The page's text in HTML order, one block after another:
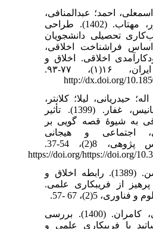
احمد؛ عبدالمنافی،
وحید؛ علی قلی پور، مهتاب. (1402). طراحی
تحصیلی دانشجویان
فراشناخت اخلاقی،
اخلاقی. اخلاق و
تاریخ پزشکی ایران، ۱۶(۱)، ۷۷-۹۳.
http://dx.doi.org/
حیدریانی، لیلا؛ کلانتر،
جهانگیر؛ نصیری هانیس، غفار. (1399). تأثیر
به شیوۀ قصه گویی بر
اجتماعی و هیجانی
دانش‌آموزان. تدریس پژوهی، 8(2)، 54-37.
https://doi.org/https://doi.org/
15. گل پرور، محسن. (1389). رابطه اخلاق و
از فریبکاری علمی.
5(2)، 67 -57.
16. مالک پور لپری، کامران. (1400). بررسی
با فریبکاری علمی و